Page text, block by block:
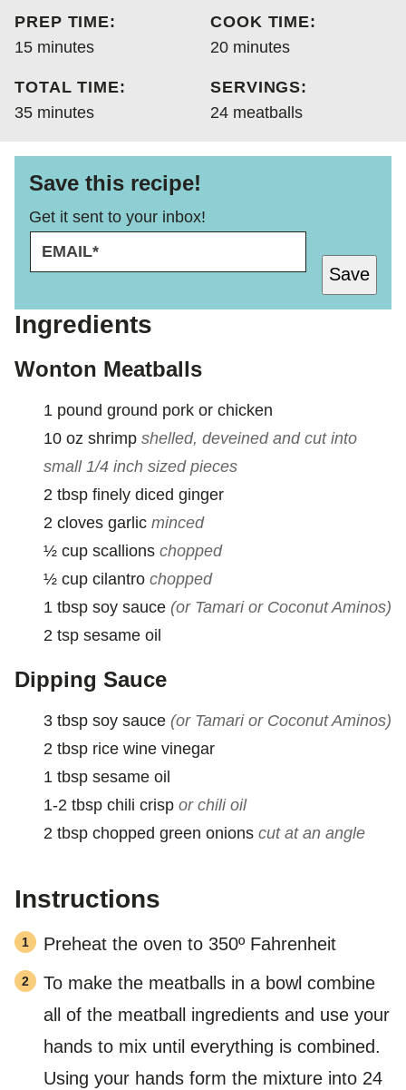
PREP TIME:
15minutes
minutes
COOK TIME:
20minutes
minutes
TOTAL TIME:
35minutes
minutes
SERVINGS:
24 meatballs
Save this recipe!
Get it sent to your inbox!
M
A
L
*
M
A
L
E
A
Save
Ingredients
Wonton Meatballs
1 pound ground pork or chicken
10 oz shrimp shelled, deveined and cut into
small 1/4 inch sized pieces
2 tbsp finely diced ginger
2 cloves garlic minced
½ cup scallions chopped
½ cup cilantro chopped
1 tbsp soy sauce (or Tamari or Coconut Aminos)
2 tsp sesame oil
Dipping Sauce
3 tbsp soy sauce (or Tamari or Coconut Aminos)
2 tbsp rice wine vinegar
1 tbsp sesame oil
1-2 tbsp chili crisp or chili oil
2 tbsp chopped green onions cut at an angle
Instructions
Preheat the oven to 350º Fahrenheit
To make the meatballs in a bowl combine
all of the meatball ingredients and use your
hands to mix until everything is combined.
Using your hands form the mixture into 24